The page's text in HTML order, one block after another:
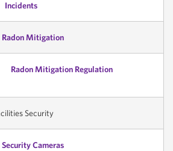
Incidents
Radon Mitigation
Radon Mitigation Regulation
Security
Security Cameras